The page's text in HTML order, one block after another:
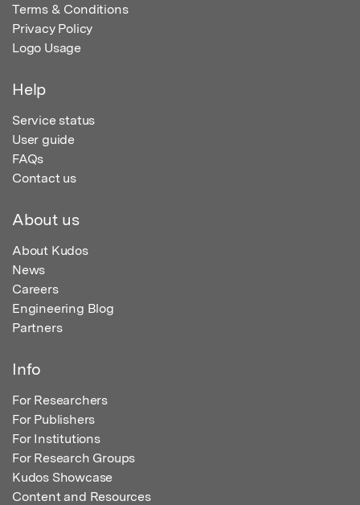
Terms & Conditions
Privacy Policy
Logo Usage
Help
Service status
User guide
FAQs
Contact us
About us
About Kudos
News
Careers
Engineering Blog
Partners
Info
For Researchers
For Publishers
For Institutions
For Research Groups
Kudos Showcase
Content and Resources